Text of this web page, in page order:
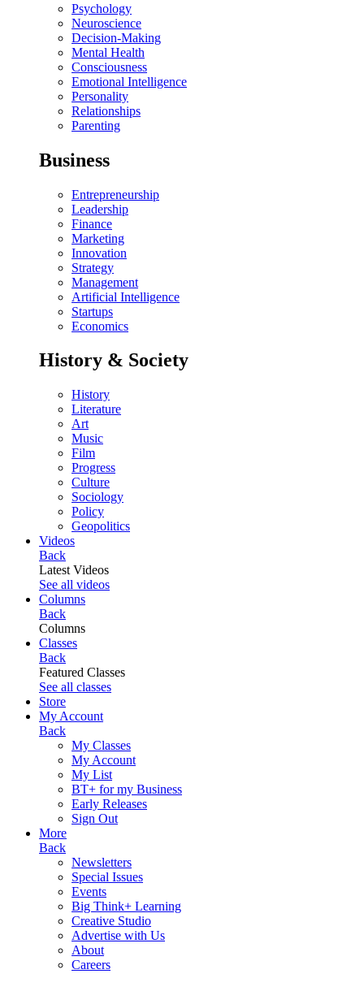
Psychology
Neuroscience
Decision-Making
Mental Health
Consciousness
Emotional Intelligence
Personality
Relationships
Parenting
Business
Entrepreneurship
Leadership
Finance
Marketing
Innovation
Strategy
Management
Artificial Intelligence
Startups
Economics
History & Society
History
Literature
Art
Music
Film
Progress
Culture
Sociology
Policy
Geopolitics
Videos
Back
Latest Videos
See all videos
Columns
Back
Columns
Classes
Back
Featured Classes
See all classes
Store
My Account
Back
My Classes
My Account
My List
BT+ for my Business
Early Releases
Sign Out
More
Back
Newsletters
Special Issues
Events
Big Think+ Learning
Creative Studio
Advertise with Us
About
Careers